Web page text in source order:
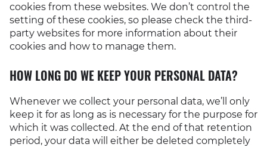
cookies from these websites. We don’t control the
setting of these cookies, so please check the third-
party websites for more information about their
cookies and how to manage them.
HOW LONG DO WE KEEP YOUR PERSONAL DATA?
Whenever we collect your personal data, we’ll only
keep it for as long as is necessary for the purpose for
which it was collected. At the end of that retention
period, your data will either be deleted completely